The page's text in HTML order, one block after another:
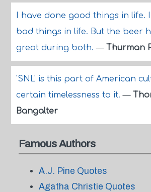
I have done good things in life.
bad things in life. But the beer
great during both.— Thurman
'SNL' is this part of American
certain timelessness to it.—
Bangalter
Famous Authors
A.J. Pine Quotes
Agatha Christie Quotes